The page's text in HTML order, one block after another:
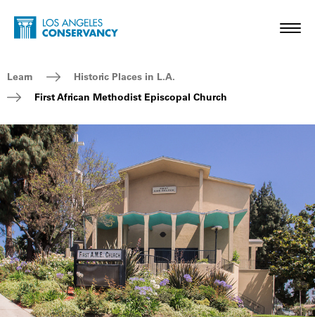
Skip to main content
Home - Los Angeles Conservancy
Breadcrumb Navigation
Learn
Historic Places in L.A.
First African Methodist Episcopal Church